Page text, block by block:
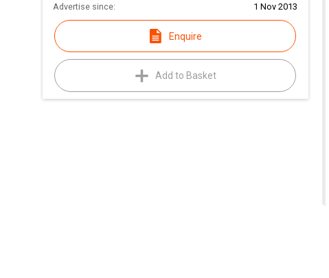
Advertise since: 1 Nov 2013
Enquire
Add to Basket